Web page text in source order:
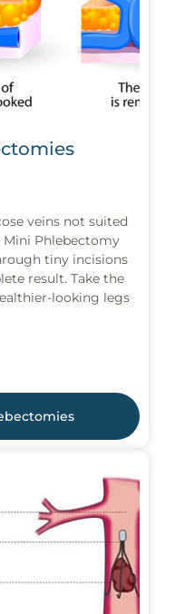
veins not suited
Mini Phlebectomy
tiny incisions
result. Take the
looking legs